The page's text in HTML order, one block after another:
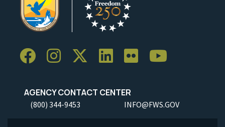
AGENCY CONTACT CENTER
(800) 344-9453 INFO@FWS.GOV